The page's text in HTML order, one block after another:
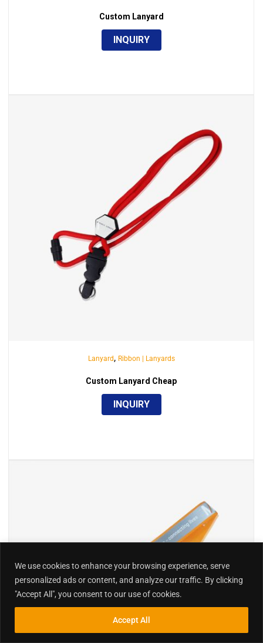
We use cookies to enhance your browsing experience, serve
personalized ads or content, and analyze our traffic. By clicking
"Accept All", you consent to our use of cookies.
Accept All
Custom Lanyard
INQUIRY
Lanyard , Ribbon | Lanyards
Custom Lanyard Cheap
INQUIRY
Inquiry SearchSearch